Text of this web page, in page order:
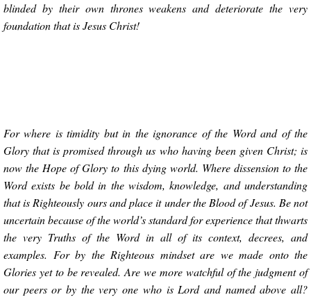
blinded by their own thrones weakens and deteriorate the very
foundation that is Jesus Christ!
For where is timidity but in the ignorance of the Word and of the
Glory that is promised through us who having been given Christ; is
now the Hope of Glory to this dying world. Where dissension to the
Word exists be bold in the wisdom, knowledge, and understanding
that is Righteously ours and place it under the Blood of Jesus. Be not
uncertain because of the world’s standard for experience that thwarts
the very Truths of the Word in all of its context, decrees, and
examples. For by the Righteous mindset are we made onto the
Glories yet to be revealed. Are we more watchful of the judgment of
our peers or by the very one who is Lord and named above all?